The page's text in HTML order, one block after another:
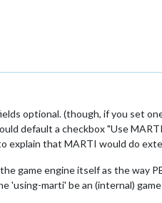
optional. (though, if you set
default a checkbox "Use
explain that MARTI would do
game engine itself as the way
'using-marti' be an (internal)